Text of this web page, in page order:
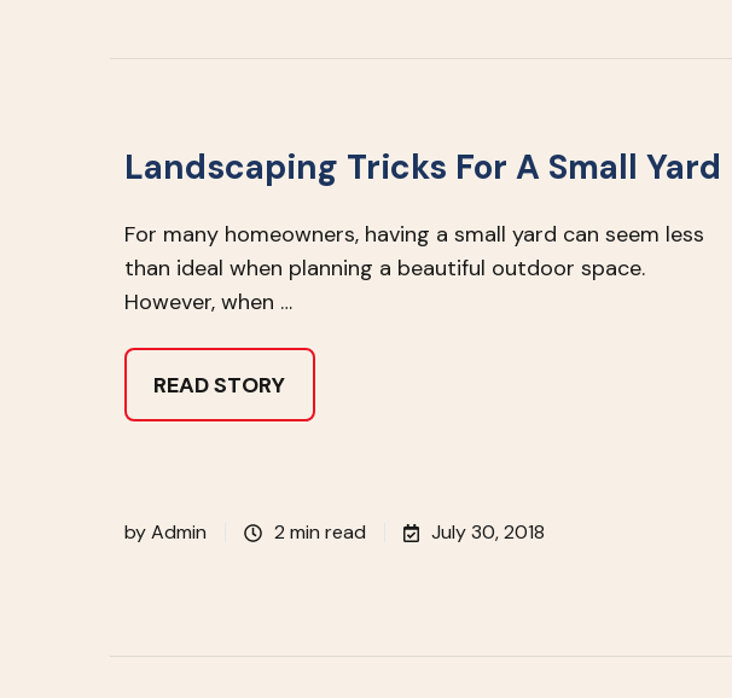
Landscaping Tricks For A Small Yard
For many homeowners, having a small yard can seem less
than ideal when planning a beautiful outdoor space.
However, when …
READ STORY
byAdmin 2 min read July 30, 2018